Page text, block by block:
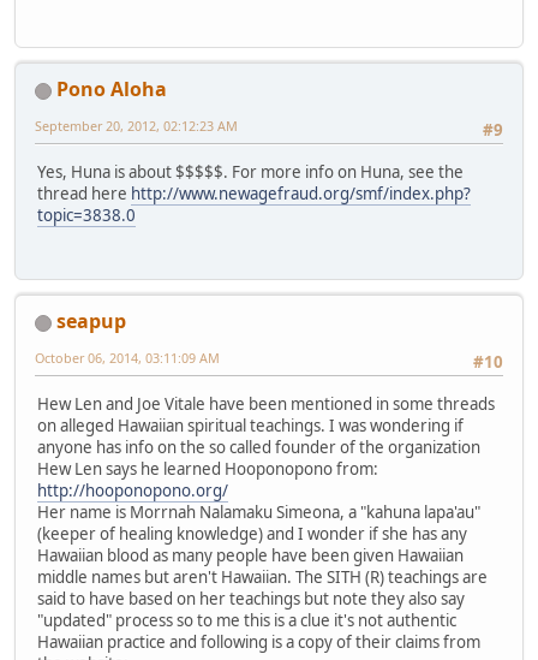
Pono Aloha
#9
September 20, 2012, 02:12:23 AM
Yes, Huna is about $$$$$. For more info on Huna, see the
thread here http://www.newagefraud.org/smf/index.php?
topic=3838.0
seapup
#10
October 06, 2014, 03:11:09 AM
Hew Len and Joe Vitale have been mentioned in some threads
on alleged Hawaiian spiritual teachings. I was wondering if
anyone has info on the so called founder of the organization
Hew Len says he learned Hooponopono from:
http://hooponopono.org/
Her name is Morrnah Nalamaku Simeona, a "kahuna lapa'au"
(keeper of healing knowledge) and I wonder if she has any
Hawaiian blood as many people have been given Hawaiian
middle names but aren't Hawaiian. The SITH (R) teachings are
said to have based on her teachings but note they also say
"updated" process so to me this is a clue it's not authentic
Hawaiian practice and following is a copy of their claims from